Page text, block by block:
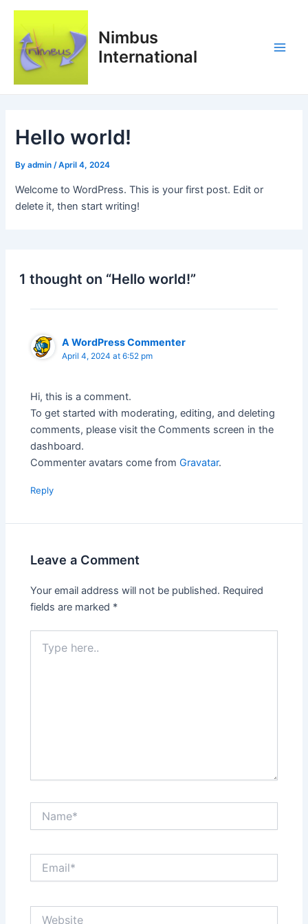
Skip
content
Nimbus
International
Hello world!
Byadmin/April 4, 2024
Welcome to WordPress. This is your first post. Edit or
delete it, then start writing!
1 thought on “Hello world!”
A WordPress Commenter
April 4, 2024 at 6:52 pm
Hi, this is a comment.
To get started with moderating, editing, and deleting
comments, please visit the Comments screen in the
dashboard.
Commenter avatars come fromGravatar.
Reply
Leave a Comment
Your email address will not be published. Required
fields are marked *
here..